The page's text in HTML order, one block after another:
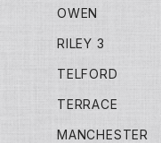
OWEN
RILEY 3
TELFORD
TERRACE
MANCHESTER